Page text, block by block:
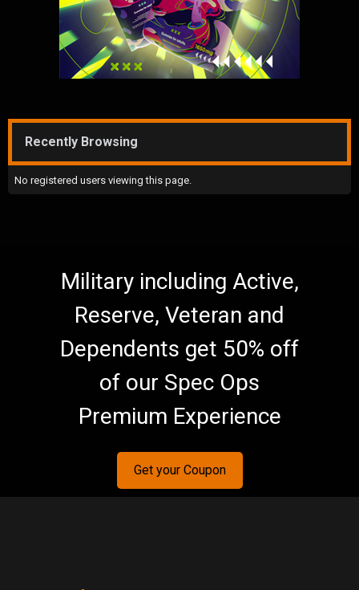
Recently Browsing
No registered users viewing this page.
Military including Active,
Reserve, Veteran and
Dependents get 50% off
of our Spec Ops
Premium Experience
Get your Coupon